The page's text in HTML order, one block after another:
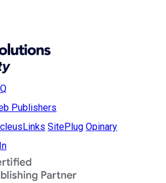
Publishers
SitePlug Opinary